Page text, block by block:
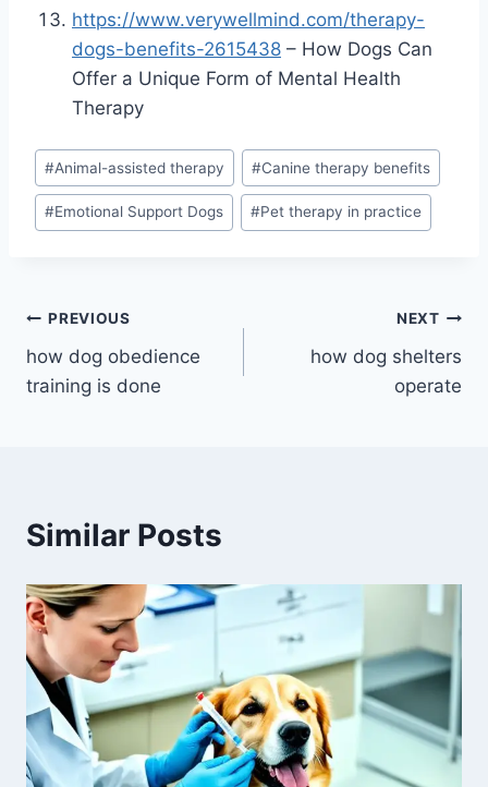
https://www.verywellmind.com/therapy-
dogs-benefits-2615438 – How Dogs Can
Offer a Unique Form of Mental Health
Therapy
Post
Tags:
#Animal-assisted therapy #Canine therapy benefits
#Emotional Support Dogs #Pet therapy in practice
Post
navigation
PREVIOUS
how dog obedience
training is done
NEXT
how dog shelters
operate
Similar Posts